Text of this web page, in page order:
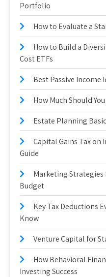
Portfolio
How to Evaluate a
How to Build a
Cost ETFs
Best Passive Income
How Much Should
Estate Planning
Capital Gains Tax on
Guide
Marketing
Budget
Key Tax Deductions
Know
Venture Capital for
How Behavioral
Investing Success